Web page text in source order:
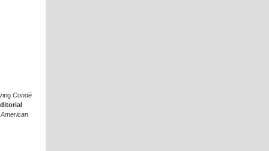
Condé
American